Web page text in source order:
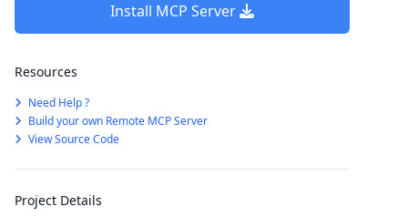
Install MCP Server
Resources
Need Help ?
Build your own Remote MCP Server
View Source Code
Project Details